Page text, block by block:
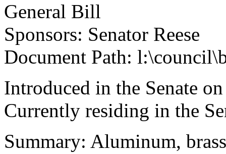
General Bill
Sponsors: Senator Reese
Document Path:
Introduced in the Senate
Currently residing in the
Summary: Aluminum,